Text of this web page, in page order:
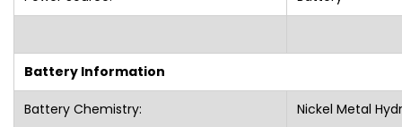
Battery Information
Battery Chemistry: Nickel Metal